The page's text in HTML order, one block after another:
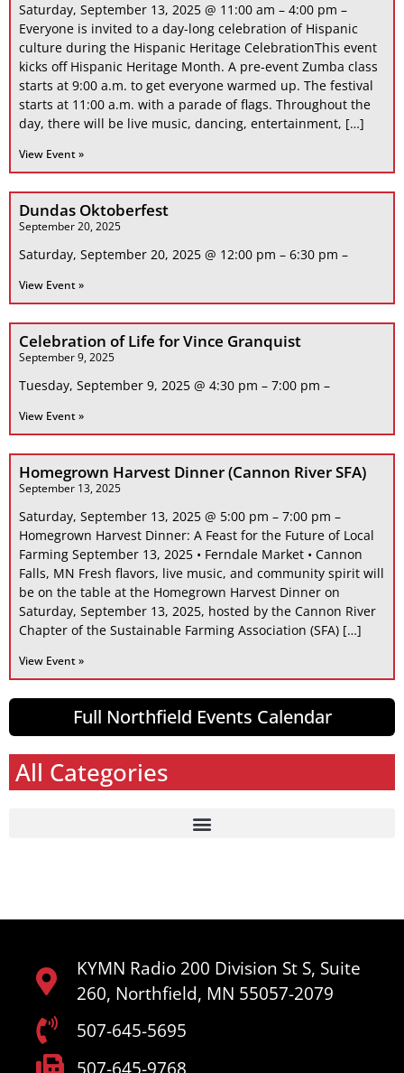
Saturday, September 13, 2025 @ 11:00 am – 4:00 pm –
Everyone is invited to a day-long celebration of Hispanic
culture during the Hispanic Heritage CelebrationThis event
kicks off Hispanic Heritage Month. A pre-event Zumba class
starts at 9:00 a.m. to get everyone warmed up. The festival
starts at 11:00 a.m. with a parade of flags. Throughout the
day, there will be live music, dancing, entertainment, […]
View Event »
Dundas Oktoberfest
September 20, 2025
Saturday, September 20, 2025 @ 12:00 pm – 6:30 pm –
View Event »
Celebration of Life for Vince Granquist
September 9, 2025
Tuesday, September 9, 2025 @ 4:30 pm – 7:00 pm –
View Event »
Homegrown Harvest Dinner (Cannon River SFA)
September 13, 2025
Saturday, September 13, 2025 @ 5:00 pm – 7:00 pm –
Homegrown Harvest Dinner: A Feast for the Future of Local
Farming September 13, 2025 • Ferndale Market • Cannon
Falls, MN Fresh flavors, live music, and community spirit will
be on the table at the Homegrown Harvest Dinner on
Saturday, September 13, 2025, hosted by the Cannon River
Chapter of the Sustainable Farming Association (SFA) […]
View Event »
Full Northfield Events Calendar
All Categories
KYMN Radio 200 Division St S, Suite
260, Northfield, MN 55057-2079
507-645-5695